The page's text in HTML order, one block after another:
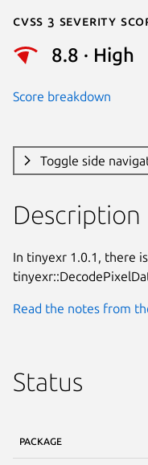
Cvss 3 Severity
8.8 · High
Score breakdown
Toggle side
Description
In tinyexr 1.0.1, there
Read the notes from
Status
PACKAGE